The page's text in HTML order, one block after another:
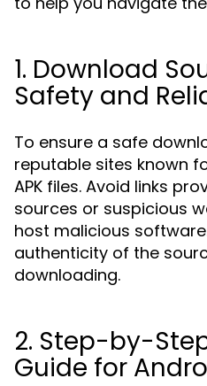
1. Download
Safety and
To ensure a safe
reputable sites known
APK files. Avoid links
sources or suspicious
host malicious
authenticity of the
downloading.
2. Step-by-
Guide for